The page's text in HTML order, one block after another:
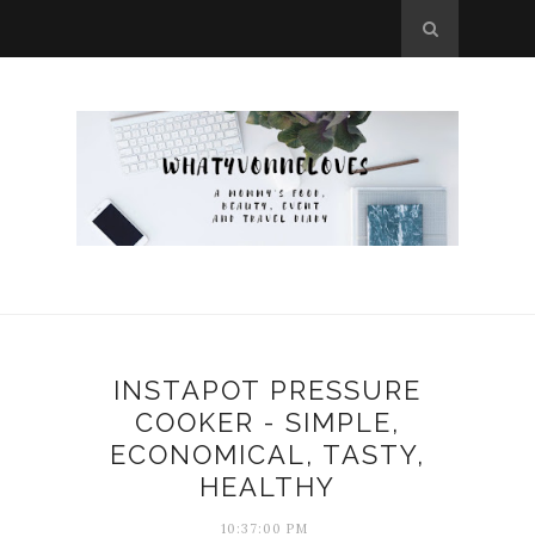
INSTAPOT PRESSURE
COOKER - SIMPLE,
ECONOMICAL, TASTY,
HEALTHY
10:37:00 PM